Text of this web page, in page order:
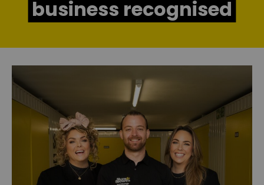
business recognised